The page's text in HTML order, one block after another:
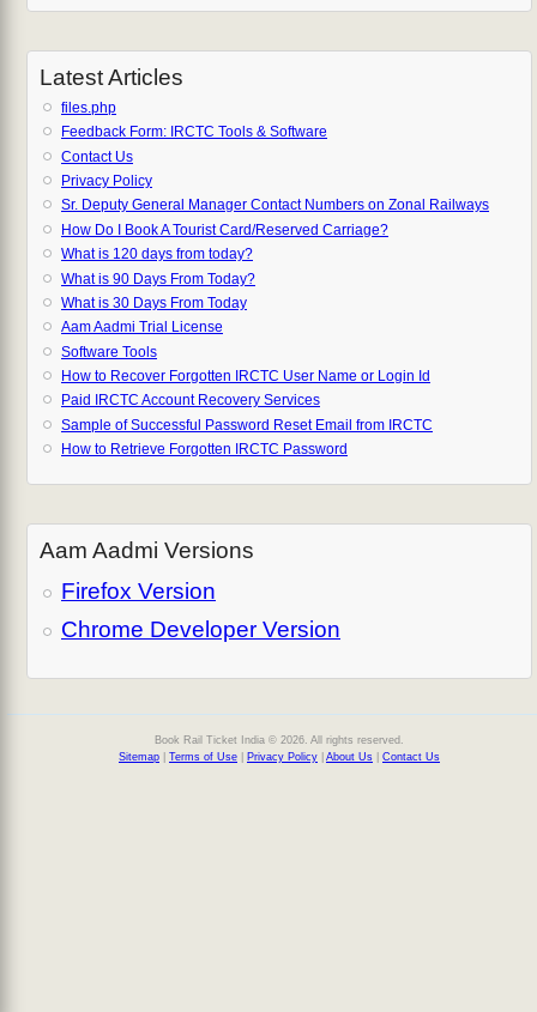
Latest Articles
files.php
Feedback Form: IRCTC Tools & Software
Contact Us
Privacy Policy
Sr. Deputy General Manager Contact Numbers on Zonal Railways
How Do I Book A Tourist Card/Reserved Carriage?
What is 120 days from today?
What is 90 Days From Today?
What is 30 Days From Today
Aam Aadmi Trial License
Software Tools
How to Recover Forgotten IRCTC User Name or Login Id
Paid IRCTC Account Recovery Services
Sample of Successful Password Reset Email from IRCTC
How to Retrieve Forgotten IRCTC Password
Aam Aadmi Versions
Firefox Version
Chrome Developer Version
Book Rail Ticket India © 2026. All rights reserved.
Sitemap
Terms of Use Privacy Policy About Us Contact Us